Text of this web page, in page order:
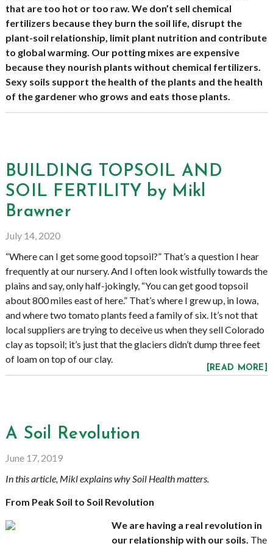
that are too hot or too raw. We don’t sell chemical
fertilizers because they burn the soil life, disrupt the
plant-soil relationship, limit plant nutrition and contribute
to global warming. Our potting mixes are expensive
because they nourish plants without chemical fertilizers.
Sexy soils support the health of the plants and the health
of the gardener who grows and eats those plants.
BUILDING TOPSOIL AND
SOIL FERTILITY by Mikl
Brawner
July 14, 2020
“Where can I get some good topsoil?” That’s a question I hear
frequently at our nursery. And I often look wistfully towards the
plains and say, only half-jokingly, “You can get good topsoil
about 800 miles east of here.” That’s where I grew up, in Iowa,
and where two tomato plants feed a family of six. It’s not that
local suppliers are trying to deceive us when they sell Colorado
clay as topsoil; it’s just that the glaciers didn’t dump three feet
of loam on top of our clay.
[READ MORE]
A Soil Revolution
June 17, 2019
In this article, Mikl explains why Soil Health matters.
From Peak Soil to Soil Revolution
We are having a real revolution in
our relationship with our soils. The